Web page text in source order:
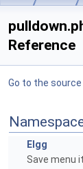
Reference
Go to the
Elgg
Save menu